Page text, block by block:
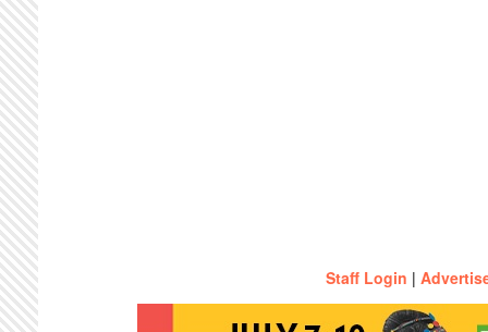
Staff Login |